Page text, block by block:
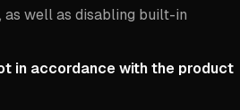
as well as disabling built-in
in accordance with the product